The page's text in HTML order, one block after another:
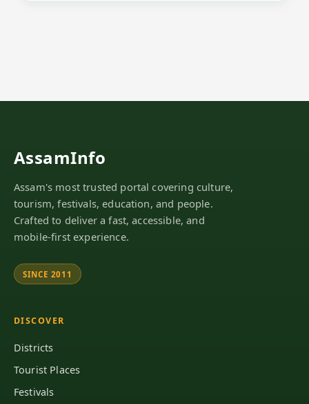
AssamInfo
Assam's most trusted portal covering culture,
tourism, festivals, education, and people.
Crafted to deliver a fast, accessible, and
mobile-first experience.
SINCE 2011
DISCOVER
Districts
Tourist Places
Festivals